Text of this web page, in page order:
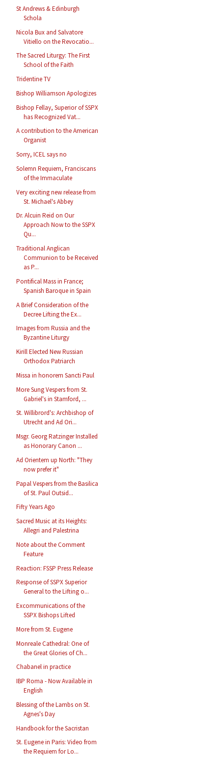
St Andrews & Edinburgh
Schola
Nicola Bux and Salvatore
Vitiello on the Revocatio...
The Sacred Liturgy: The First
School of the Faith
Tridentine TV
Bishop Williamson Apologizes
Bishop Fellay, Superior of SSPX
has Recognized Vat...
A contribution to the American
Organist
Sorry, ICEL says no
Solemn Requiem, Franciscans
of the Immaculate
Very exciting new release from
St. Michael's Abbey
Dr. Alcuin Reid on Our
Approach Now to the SSPX
Qu...
Traditional Anglican
Communion to be Received
as P...
Pontifical Mass in France;
Spanish Baroque in Spain
A Brief Consideration of the
Decree Lifting the Ex...
Images from Russia and the
Byzantine Liturgy
Kirill Elected New Russian
Orthodox Patriarch
Missa in honorem Sancti Paul
More Sung Vespers from St.
Gabriel's in Stamford, ...
St. Willibrord's: Archbishop of
Utrecht and Ad Ori...
Msgr. Georg Ratzinger Installed
as Honorary Canon ...
Ad Orientem up North: "They
now prefer it"
Papal Vespers from the Basilica
of St. Paul Outsid...
Fifty Years Ago
Sacred Music at its Heights:
Allegri and Palestrina
Note about the Comment
Feature
Reaction: FSSP Press Release
Response of SSPX Superior
General to the Lifting o...
Excommunications of the
SSPX Bishops Lifted
More from St. Eugene
Monreale Cathedral: One of
the Great Glories of Ch...
Chabanel in practice
IBP Roma - Now Available in
English
Blessing of the Lambs on St.
Agnes's Day
Handbook for the Sacristan
St. Eugene in Paris: Video from
the Requiem for Lo...